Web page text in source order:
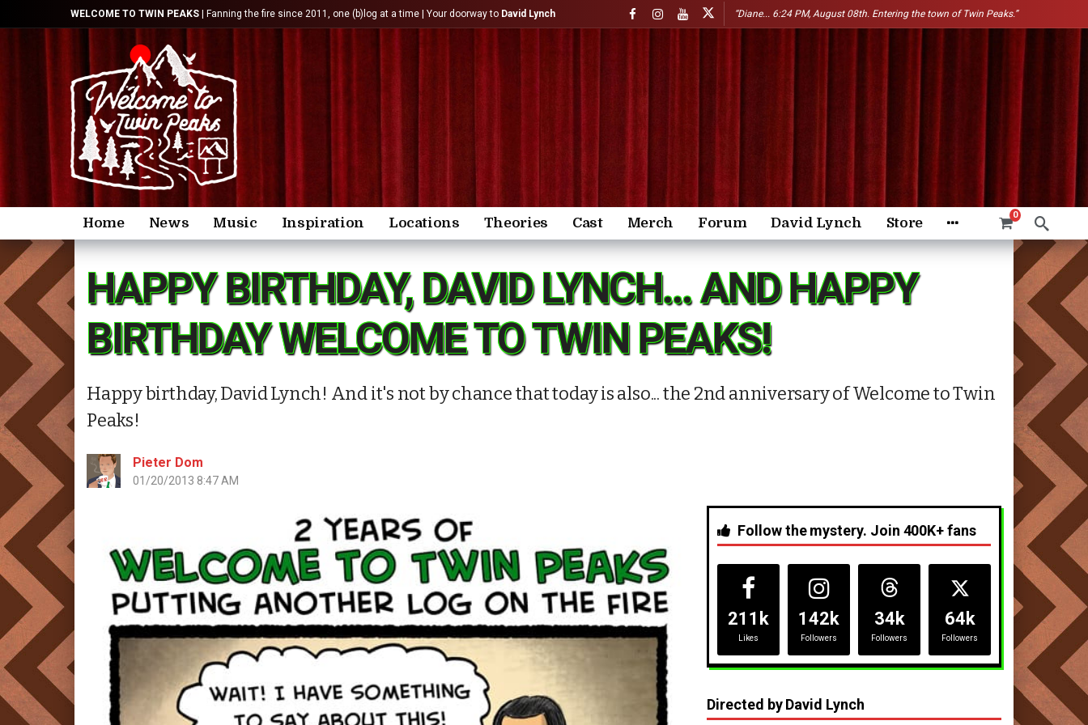
WELCOME TO TWIN PEAKS | Fanning the fire since 2011, one (b)log at a time | Your doorway to David Lynch “Diane... 6:24 PM, August 08th. Entering the town of Twin Peaks.”
Home News Music Inspiration Locations Theories Cast Merch Forum David Lynch Store
0
HAPPY BIRTHDAY, DAVID LYNCH… AND HAPPY
BIRTHDAY WELCOME TO TWIN PEAKS!
Happy birthday, David Lynch! And it's not by chance that today is also... the 2nd anniversary of Welcome to Twin
Peaks!
Pieter Dom
01/20/2013 8:47 AM
Follow the mystery. Join 400K+ fans
211k
Likes
142k
Followers
34k
Followers
64k
Followers
Directed by David Lynch